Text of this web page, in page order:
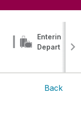
Entering,
Departing
Back